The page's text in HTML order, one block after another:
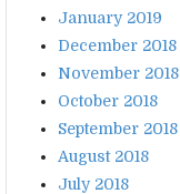
January 2019
December 2018
November 2018
October 2018
September 2018
August 2018
July 2018